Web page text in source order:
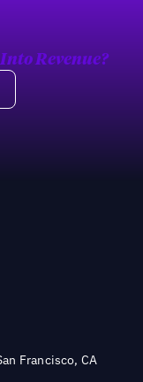
Into Revenue?
Francisco, CA